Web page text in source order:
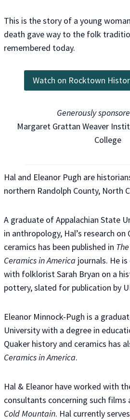
This is the story of a young
death gave way to the folk
remembered today.
Watch on Rocktown
Generously
Margaret Grattan Weaver
College
Hal and Eleanor Pugh are
northern Randolph County, North
A graduate of Appalachian State
in anthropology, Hal’s research
ceramics has been published in
Ceramics in America journals. He
with folklorist Sarah Bryan on a
pottery, slated for publication by
Eleanor Minnock-Pugh is a
University with a degree in
Quaker history and ceramics has
Ceramics in America.
Hal & Eleanor have worked with
consultants concerning such films
Cold Mountain. Hal currently